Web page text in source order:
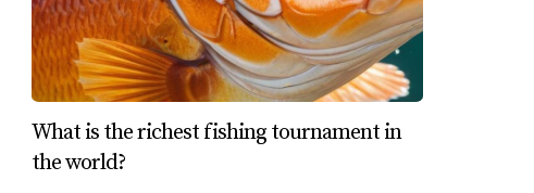
What is the richest fishing tournament in
the world?